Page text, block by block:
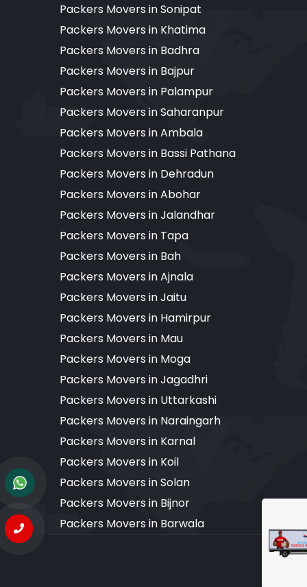
Packers Movers in Sonipat
Packers Movers in Khatima
Packers Movers in Badhra
Packers Movers in Bajpur
Packers Movers in Palampur
Packers Movers in Saharanpur
Packers Movers in Ambala
Packers Movers in Bassi Pathana
Packers Movers in Dehradun
Packers Movers in Abohar
Packers Movers in Jalandhar
Packers Movers in Tapa
Packers Movers in Bah
Packers Movers in Ajnala
Packers Movers in Jaitu
Packers Movers in Hamirpur
Packers Movers in Mau
Packers Movers in Moga
Packers Movers in Jagadhri
Packers Movers in Uttarkashi
Packers Movers in Naraingarh
Packers Movers in Karnal
Packers Movers in Koil
Packers Movers in Solan
Packers Movers in Bijnor
Packers Movers in Barwala